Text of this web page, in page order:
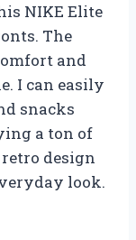
NIKE Elite
The
and
I can easily
snacks
a ton of
design
look.